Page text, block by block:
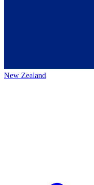
New Zealand